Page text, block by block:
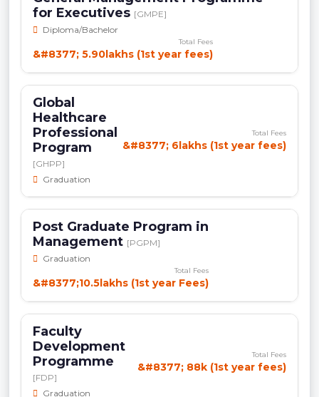
for Executives [GMPE]
Diploma/Bachelor
Total Fees
&#8377; 5.90lakhs (1st year fees)
Global
Healthcare
Professional
Program
[GHPP]
Graduation
Total Fees
&#8377; 6lakhs (1st year fees)
Post Graduate Program in
Management [PGPM]
Graduation
Total Fees
&#8377;10.5lakhs (1st year Fees)
Faculty
Development
Programme
[FDP]
Graduation
Total Fees
&#8377; 88k (1st year fees)